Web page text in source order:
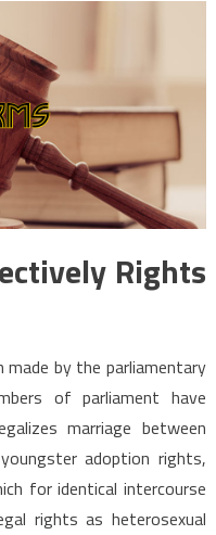
Rights
made by the parliamentary
of parliament have
marriage between
adoption rights,
for identical intercourse
rights as heterosexual